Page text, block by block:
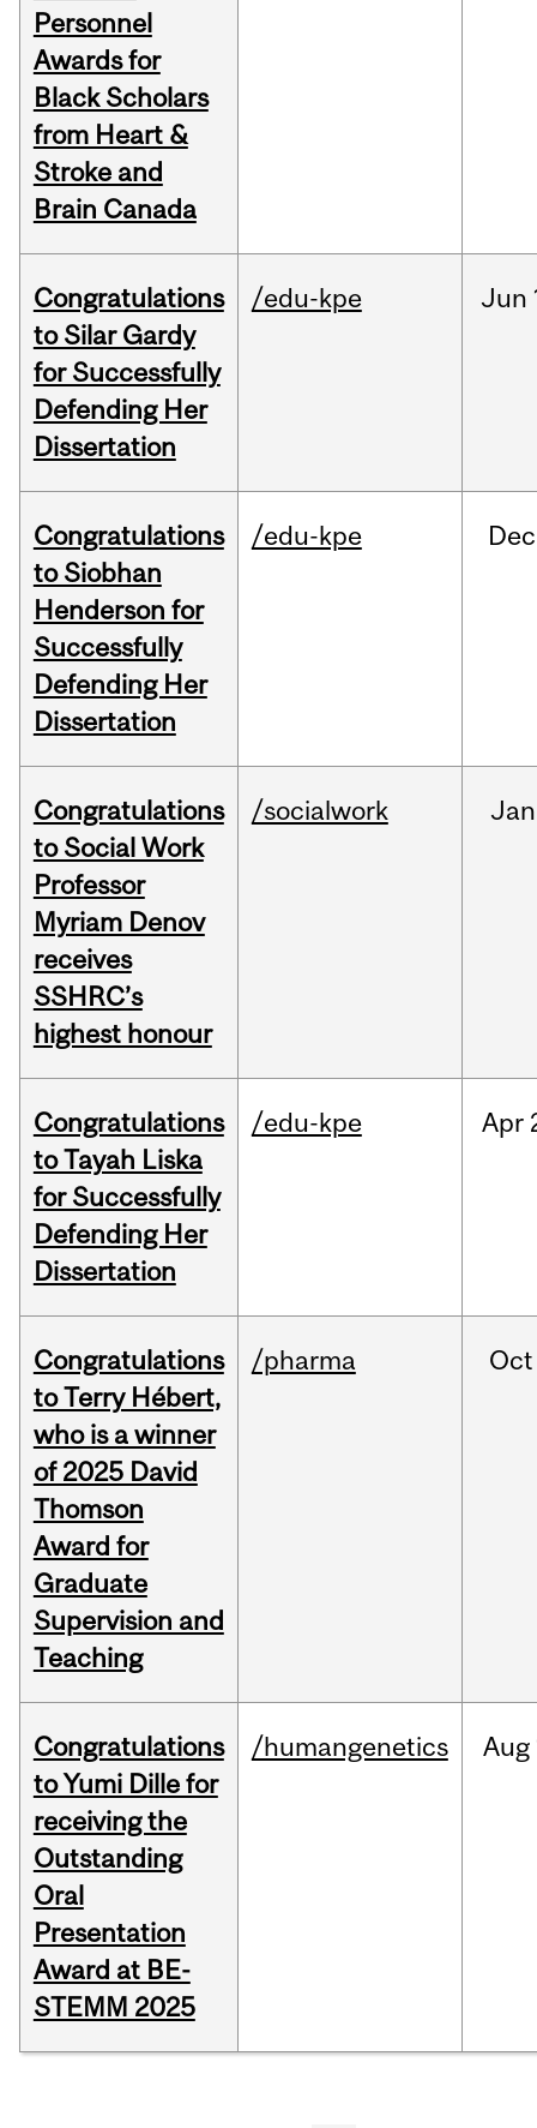
Personnel
Awards for
Black Scholars
from Heart &
Stroke and
Brain Canada
Congratulations
to Silar Gardy
for Successfully
Defending Her
Dissertation
/edu-kpe Jun
Congratulations
to Siobhan
Henderson for
Successfully
Defending Her
Dissertation
/edu-kpe Dec
Congratulations
to Social Work
Professor
Myriam Denov
receives
SSHRC’s
highest honour
/socialwork Jan
Congratulations
to Tayah Liska
for Successfully
Defending Her
Dissertation
/edu-kpe Apr
Congratulations
to Terry Hébert,
who is a winner
of 2025 David
Thomson
Award for
Graduate
Supervision and
Teaching
/pharma Oct
Congratulations
to Yumi Dille for
receiving the
Outstanding
Oral
Presentation
Award at BE-
STEMM 2025
/humangenetics Aug